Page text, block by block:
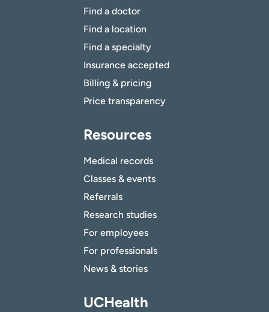
Find a doctor
Find a location
Find a specialty
Insurance accepted
Billing & pricing
Price transparency
Resources
Medical records
Classes & events
Referrals
Research studies
For employees
For professionals
News & stories
UCHealth